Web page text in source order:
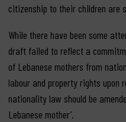
citizenship to their children are
While there have been some
draft failed to reflect a
of Lebanese mothers from
labour and property rights upon
nationality law should be
Lebanese mother’.